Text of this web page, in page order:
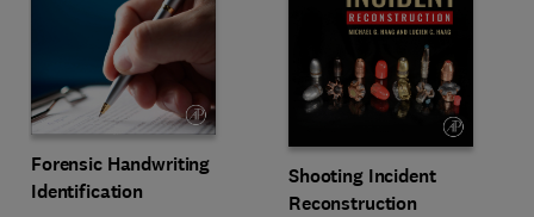
Forensic Handwriting
Identification
Shooting Incident
Reconstruction